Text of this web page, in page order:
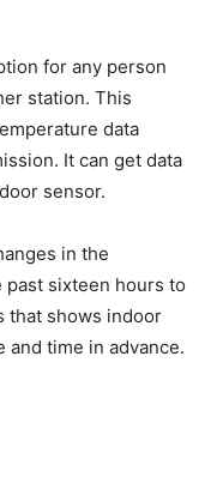
for any person
station. This
data
It can get data
sensor.
in the
sixteen hours to
that shows indoor
and time in advance.